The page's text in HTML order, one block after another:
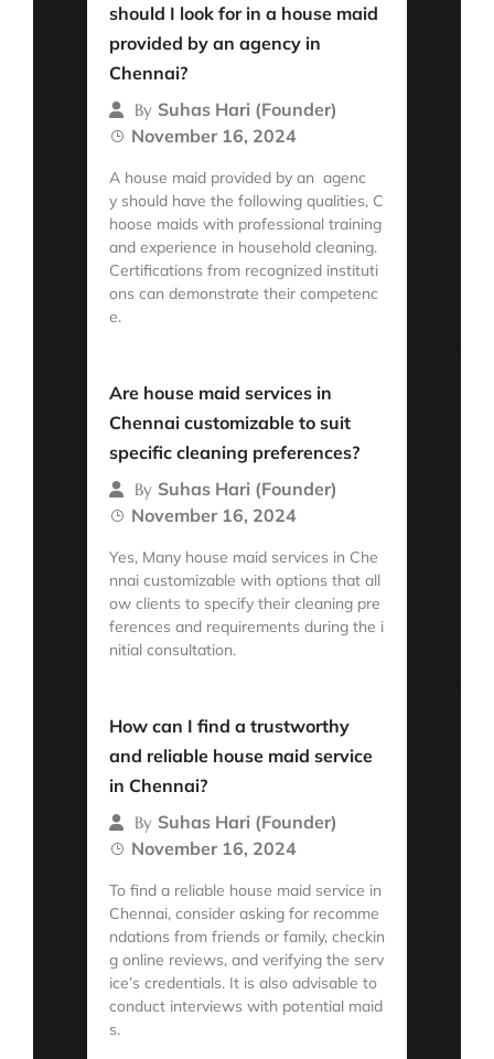
should I look for in a house maid
provided by an agency in
Chennai?
By Suhas Hari (Founder)
November 16, 2024
A house maid provided by an agenc
y should have the following qualities, C
hoose maids with professional training
and experience in household cleaning.
Certifications from recognized instituti
ons can demonstrate their competenc
e.
Are house maid services in
Chennai customizable to suit
specific cleaning preferences?
By Suhas Hari (Founder)
November 16, 2024
Yes, Many house maid services in Che
nnai customizable with options that all
ow clients to specify their cleaning pre
ferences and requirements during the i
nitial consultation.
How can I find a trustworthy
and reliable house maid service
in Chennai?
By Suhas Hari (Founder)
November 16, 2024
To find a reliable house maid service in
Chennai, consider asking for recomme
ndations from friends or family, checkin
g online reviews, and verifying the serv
ice’s credentials. It is also advisable to
conduct interviews with potential maid
s.